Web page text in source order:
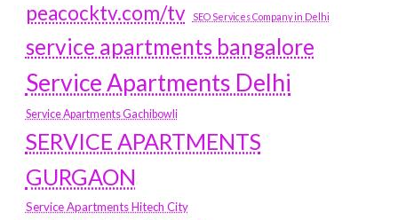
peacocktv.com/tv
SEO Services Company in Delhi
service apartments bangalore
Service Apartments Delhi
Service Apartments Gachibowli
SERVICE APARTMENTS
GURGAON
Service Apartments Hitech City